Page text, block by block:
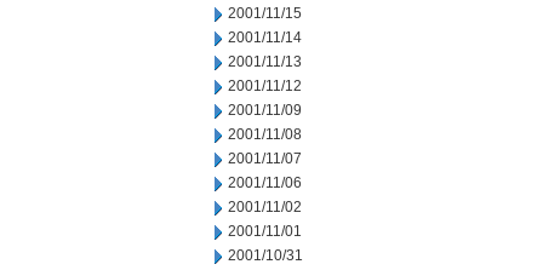
2001/11/15
2001/11/14
2001/11/13
2001/11/12
2001/11/09
2001/11/08
2001/11/07
2001/11/06
2001/11/02
2001/11/01
2001/10/31